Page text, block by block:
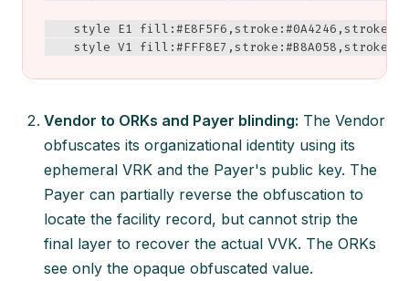
style E1 fill:#E8F5F6,stroke:#0A4246,stroke-
style V1 fill:#FFF8E7,stroke:#B8A058,stroke-
Vendor to ORKs and Payer blinding: The Vendor
obfuscates its organizational identity using its
ephemeral VRK and the Payer's public key. The
Payer can partially reverse the obfuscation to
locate the facility record, but cannot strip the
final layer to recover the actual VVK. The ORKs
see only the opaque obfuscated value.